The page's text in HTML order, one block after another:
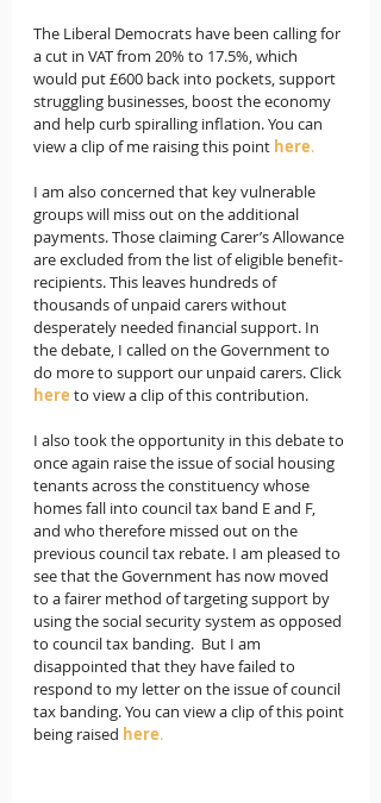
The Liberal Democrats have been calling for
a cut in VAT from 20% to 17.5%, which
would put £600 back into pockets, support
struggling businesses, boost the economy
and help curb spiralling inflation. You can
view a clip of me raising this point here.
I am also concerned that key vulnerable
groups will miss out on the additional
payments. Those claiming Carer’s Allowance
are excluded from the list of eligible benefit-
recipients. This leaves hundreds of
thousands of unpaid carers without
desperately needed financial support. In
the debate, I called on the Government to
do more to support our unpaid carers. Click
here to view a clip of this contribution.
I also took the opportunity in this debate to
once again raise the issue of social housing
tenants across the constituency whose
homes fall into council tax band E and F,
and who therefore missed out on the
previous council tax rebate. I am pleased to
see that the Government has now moved
to a fairer method of targeting support by
using the social security system as opposed
to council tax banding.  But I am
disappointed that they have failed to
respond to my letter on the issue of council
tax banding. You can view a clip of this point
being raised here.